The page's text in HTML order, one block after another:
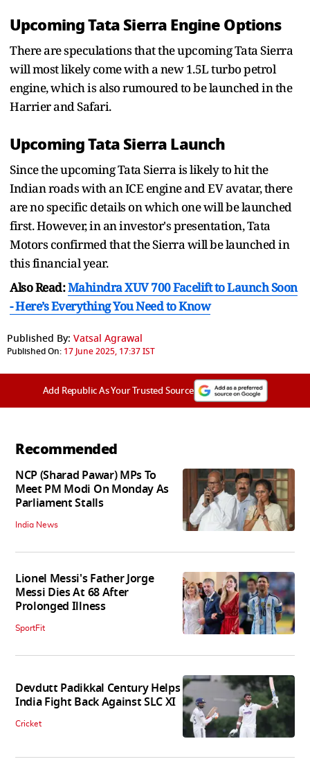
Upcoming Tata Sierra Engine Options
There are speculations that the upcoming Tata Sierra
will most likely come with a new 1.5L turbo petrol
engine, which is also rumoured to be launched in the
Harrier and Safari.
Upcoming Tata Sierra Launch
Since the upcoming Tata Sierra is likely to hit the
Indian roads with an ICE engine and EV avatar, there
are no specific details on which one will be launched
first. However, in an investor's presentation, Tata
Motors confirmed that the Sierra will be launched in
this financial year.
Also Read:Mahindra XUV 700 Facelift to Launch Soon
- Here’s Everything You Need to Know
Published By: Vatsal Agrawal
Published On: 17 June 2025, 17:37 IST
Add Republic As Your Trusted Source
Recommended
NCP (Sharad Pawar) MPs To
Meet PM Modi On Monday As
Parliament Stalls
India News
Lionel Messi's Father Jorge
Messi Dies At 68 After
Prolonged Illness
SportFit
Devdutt Padikkal Century Helps
India Fight Back Against SLC XI
Cricket